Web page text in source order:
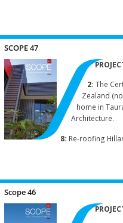
SCOPE 47
2: The
Zealand
home in
Architecture.
8: Re-roofing
Scope 46